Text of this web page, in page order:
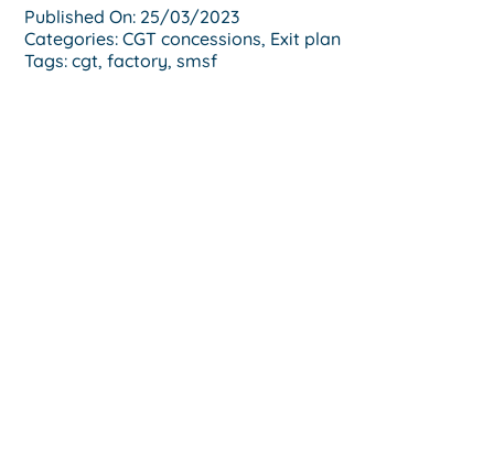
Published On: 25/03/2023
Categories:CGT concessions, Exit plan
Tags:cgt,factory,smsf